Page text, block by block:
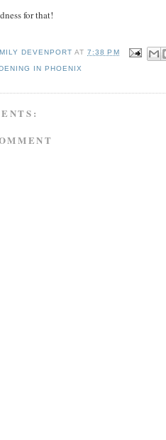
for that!
DEVENPORT AT7:38 PM
IN PHOENIX